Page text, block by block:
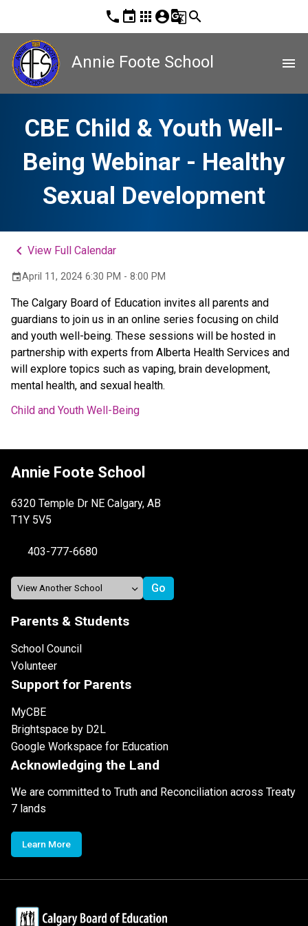
phone event apps account_circleg_translatesearch
Annie Foote School menu
CBE Child & Youth Well-
Being Webinar - Healthy
Sexual Development
keyboard_arrow_left View Full Calendar
eventApril 11, 2024 6:30 PM - 8:00 PM
The Calgary Board of Education invites all parents and
guardians to join us in an online series focusing on child
and youth well-being. These sessions will be hosted in
partnership with experts from Alberta Health Services and
will explore topics such as vaping, brain development,
mental health, and sexual health.
Child and Youth Well-Being
Annie Foote School
6320 Temple Dr NE Calgary, AB
T1Y 5V5
403-777-6680
Parents & Students
School Council
Volunteer
Support for Parents
MyCBE
Brightspace by D2L
Google Workspace for Education
Acknowledging the Land
We are committed to Truth and Reconciliation across Treaty
7 lands
Learn More